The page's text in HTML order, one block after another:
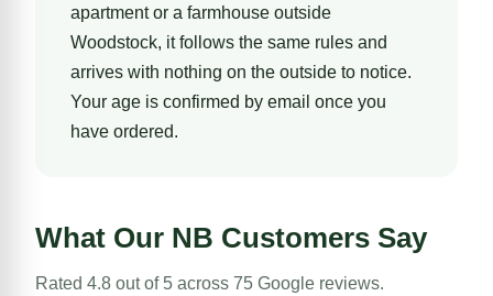
apartment or a farmhouse outside
Woodstock, it follows the same rules and
arrives with nothing on the outside to notice.
Your age is confirmed by email once you
have ordered.
What Our NB Customers Say
Rated 4.8 out of 5 across 75 Google reviews.